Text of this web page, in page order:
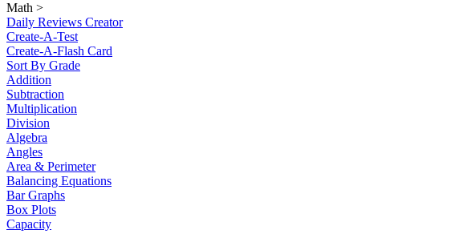
Math >
Daily Reviews Creator
Create-A-Test
Create-A-Flash Card
Sort By Grade
Addition
Subtraction
Multiplication
Division
Algebra
Angles
Area & Perimeter
Balancing Equations
Bar Graphs
Box Plots
Capacity